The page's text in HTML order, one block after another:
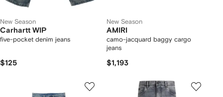
New Season
Carhartt WIP
five-pocket denim jeans
$125
New Season
AMIRI
camo-jacquard baggy cargo
jeans
$1,193